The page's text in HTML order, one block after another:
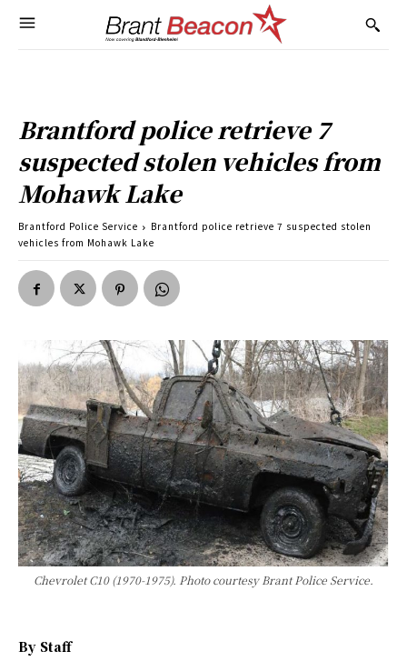
Brantford police retrieve 7
suspected stolen vehicles from
Mohawk Lake
Brantford Police Service
Brantford police retrieve 7 suspected stolen
vehicles from Mohawk Lake
Chevrolet C10 (1970-1975). Photo courtesy Brant Police Service.
By Staff